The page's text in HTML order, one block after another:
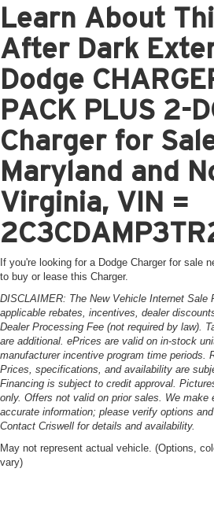
Learn About
After Dark
Dodge
PACK PLUS 2-
Charger for
Maryland and
Virginia, VIN =
If you're looking for a Dodge Charger for sale
to buy or lease this Charger.
DISCLAIMER: The New Vehicle Internet Sale
applicable rebates, incentives, dealer
Dealer Processing Fee (not required by law).
are additional. ePrices are valid on in-stock
manufacturer incentive program time periods.
Prices, specifications, and availability are
Financing is subject to credit approval.
only. Offers not valid on prior sales. We make
accurate information; please verify options
Contact Criswell for details and availability.
May not represent actual vehicle. (Options,
vary)